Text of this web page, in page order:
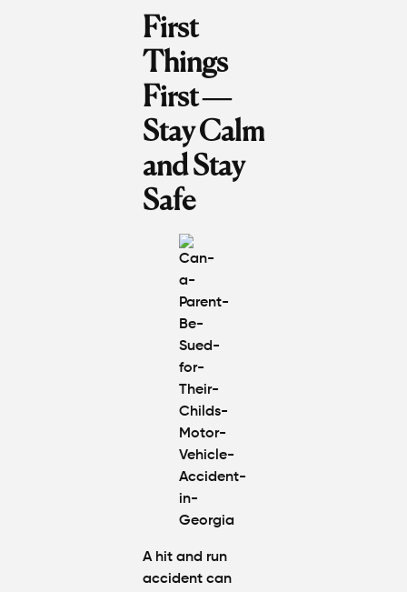
First
Things
First —
Stay Calm
and Stay
Safe
A hit and run
accident can